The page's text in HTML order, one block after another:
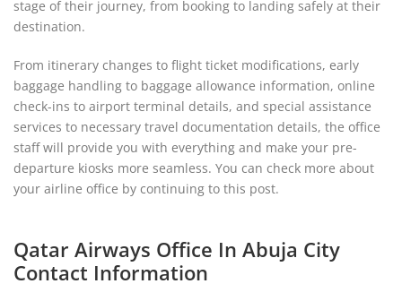
stage of their journey, from booking to landing safely at their
destination.
From itinerary changes to flight ticket modifications, early
baggage handling to baggage allowance information, online
check-ins to airport terminal details, and special assistance
services to necessary travel documentation details, the office
staff will provide you with everything and make your pre-
departure kiosks more seamless. You can check more about
your airline office by continuing to this post.
Qatar Airways Office In Abuja City
Contact Information